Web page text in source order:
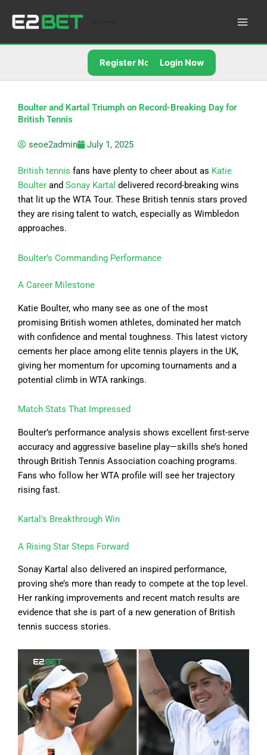
Register Now Login Now
Boulter and Kartal Triumph on Record-Breaking Day for
British Tennis
seoe2admin July 1, 2025
British tennis fans have plenty to cheer about as Katie
Boulter and Sonay Kartal delivered record-breaking wins
that lit up the WTA Tour. These British tennis stars proved
they are rising talent to watch, especially as Wimbledon
approaches.
Boulter’s Commanding Performance
A Career Milestone
Katie Boulter, who many see as one of the most
promising British women athletes, dominated her match
with confidence and mental toughness. This latest victory
cements her place among elite tennis players in the UK,
giving her momentum for upcoming tournaments and a
potential climb in WTA rankings.
Match Stats That Impressed
Boulter’s performance analysis shows excellent first-serve
accuracy and aggressive baseline play—skills she’s honed
through British Tennis Association coaching programs.
Fans who follow her WTA profile will see her trajectory
rising fast.
Kartal’s Breakthrough Win
A Rising Star Steps Forward
Sonay Kartal also delivered an inspired performance,
proving she’s more than ready to compete at the top level.
Her ranking improvements and recent match results are
evidence that she is part of a new generation of British
tennis success stories.